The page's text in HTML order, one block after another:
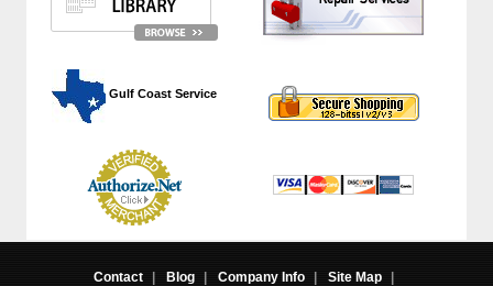
Gulf Coast Service
Contact | Blog | Company Info | Site Map
|